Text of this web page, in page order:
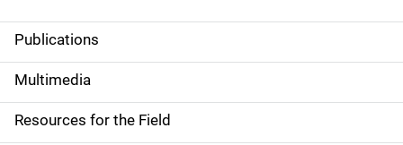
S
i
d
Publications
Multimedia
Resources for the Field